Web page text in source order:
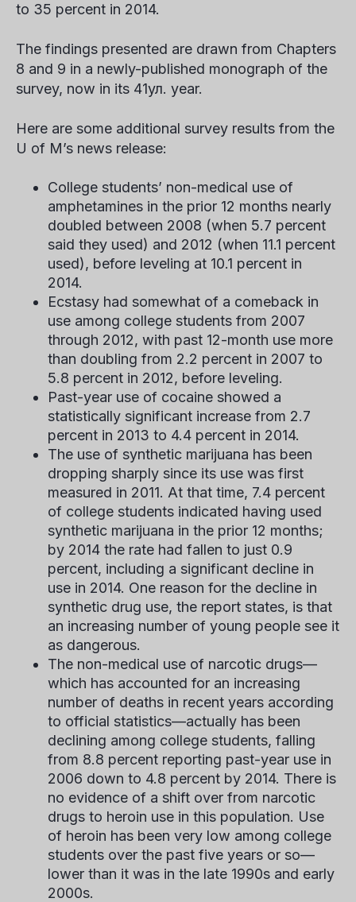
to 35 percent in 2014.
The findings presented are drawn from Chapters
8 and 9 in a newly-published monograph of the
survey, now in its 41ул. year.
Here are some additional survey results from the
U of M’s news release:
College students’ non-medical use of
amphetamines in the prior 12 months nearly
doubled between 2008 (when 5.7 percent
said they used) and 2012 (when 11.1 percent
used), before leveling at 10.1 percent in
2014.
Ecstasy had somewhat of a comeback in
use among college students from 2007
through 2012, with past 12-month use more
than doubling from 2.2 percent in 2007 to
5.8 percent in 2012, before leveling.
Past-year use of cocaine showed a
statistically significant increase from 2.7
percent in 2013 to 4.4 percent in 2014.
The use of synthetic marijuana has been
dropping sharply since its use was first
measured in 2011. At that time, 7.4 percent
of college students indicated having used
synthetic marijuana in the prior 12 months;
by 2014 the rate had fallen to just 0.9
percent, including a significant decline in
use in 2014. One reason for the decline in
synthetic drug use, the report states, is that
an increasing number of young people see it
as dangerous.
The non-medical use of narcotic drugs—
which has accounted for an increasing
number of deaths in recent years according
to official statistics—actually has been
declining among college students, falling
from 8.8 percent reporting past-year use in
2006 down to 4.8 percent by 2014. There is
no evidence of a shift over from narcotic
drugs to heroin use in this population. Use
of heroin has been very low among college
students over the past five years or so—
lower than it was in the late 1990s and early
2000s.